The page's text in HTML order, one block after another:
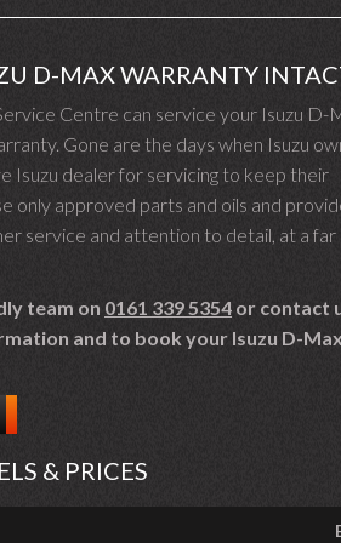
D-MAX WARRANTY
Centre can service your Isuzu D-
Gone are the days when Isuzu
Isuzu dealer for servicing to keep their
only approved parts and oils and
service and attention to detail, at a far
team on 0161 339 5354 or contact
and to book your Isuzu D-
& PRICES